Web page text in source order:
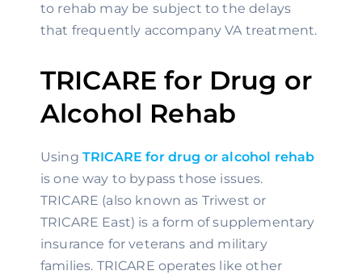
to rehab may be subject to the delays
that frequently accompany VA treatment.
TRICARE for Drug or
Alcohol Rehab
Using TRICARE for drug or alcohol rehab
is one way to bypass those issues.
TRICARE (also known as Triwest or
TRICARE East) is a form of supplementary
insurance for veterans and military
families. TRICARE operates like other